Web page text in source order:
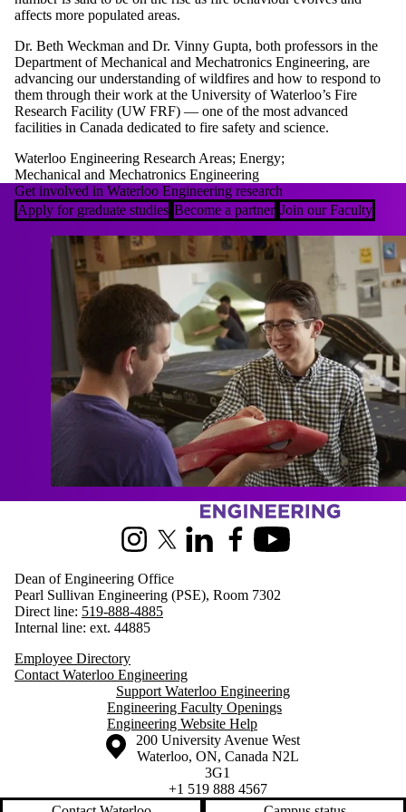
affects more populated areas.
Dr. Beth Weckman and Dr. Vinny Gupta, both professors in the
Department of Mechanical and Mechatronics Engineering, are
advancing our understanding of wildfires and how to respond to
them through their work at the University of Waterloo’s Fire
Research Facility (UW FRF) — one of the most advanced
facilities in Canada dedicated to fire safety and science.
Waterloo Engineering Research Areas; Energy;
Mechanical and Mechatronics Engineering
Get involved in Waterloo Engineering research
Apply for graduate studies Become a partner Join our Faculty
InstagramX (formerly Twitter)
LinkedInFacebookYoutube
Dean of Engineering Office
Pearl Sullivan Engineering (PSE), Room 7302
Direct line: 519-888-4885
Internal line: ext. 44885
Employee Directory
Contact Waterloo Engineering
Support Waterloo Engineering
Engineering Faculty Openings
Engineering Website Help
Information about the University of Waterloo
Campus map
200 University Avenue West
Waterloo, ON, Canada N2L
3G1
+1 519 888 4567